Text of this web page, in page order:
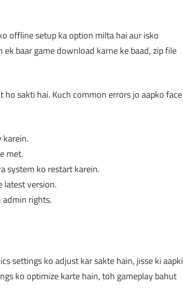
offline setup ka option milta hai aur isko
baar game download karne ke baad, zip file
sakti hai. Kuch common errors jo aapko face
karein.
met.
system ko restart karein.
latest version.
rights.
settings ko adjust kar sakte hain, jisse ki aapki
ko optimize karte hain, toh gameplay bahut